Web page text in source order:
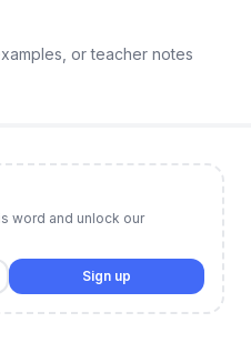
or teacher notes
word and unlock our
Sign up